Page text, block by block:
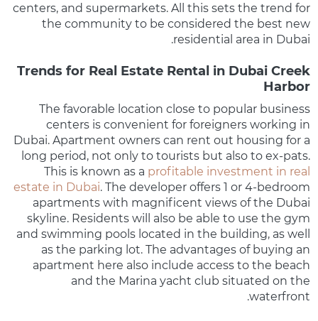
centers, and supermarkets. All this sets the trend for
the community to be considered the best new
residential area in Dubai.
Trends for Real Estate Rental in Dubai Creek
Harbor
The favorable location close to popular business
centers is convenient for foreigners working in
Dubai. Apartment owners can rent out housing for a
long period, not only to tourists but also to ex-pats.
This is known as a profitable investment in real
estate in Dubai. The developer offers 1 or 4-bedroom
apartments with magnificent views of the Dubai
skyline. Residents will also be able to use the gym
and swimming pools located in the building, as well
as the parking lot. The advantages of buying an
apartment here also include access to the beach
and the Marina yacht club situated on the
waterfront.